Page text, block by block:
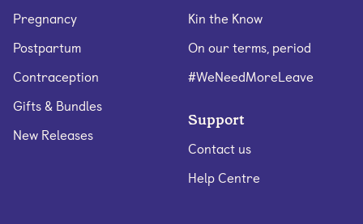
Pregnancy
Postpartum
Contraception
Gifts & Bundles
New Releases
Kin the Know
On our terms, period
#WeNeedMoreLeave
Support
Contact us
Help Centre